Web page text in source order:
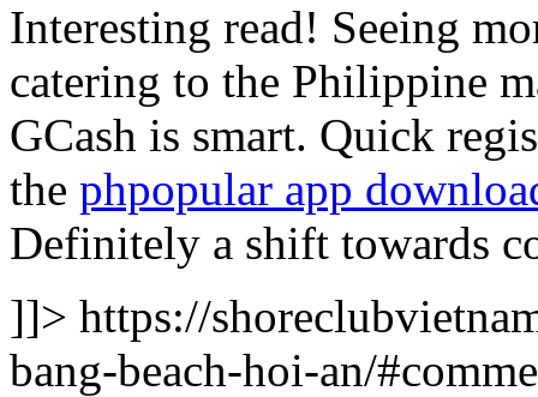
Interesting read! Seeing
catering to the Philippine
GCash is smart. Quick
the phpopular app
Definitely a shift towards
]]> https://
bang-beach-hoi-an/